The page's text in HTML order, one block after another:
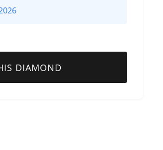
DIAMOND